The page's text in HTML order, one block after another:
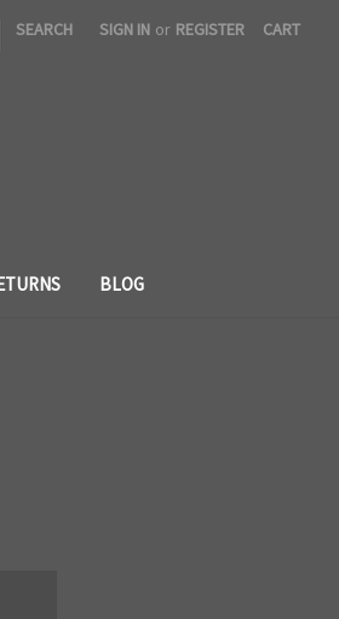
SEARCH SIGN IN or REGISTER CART
BLOG